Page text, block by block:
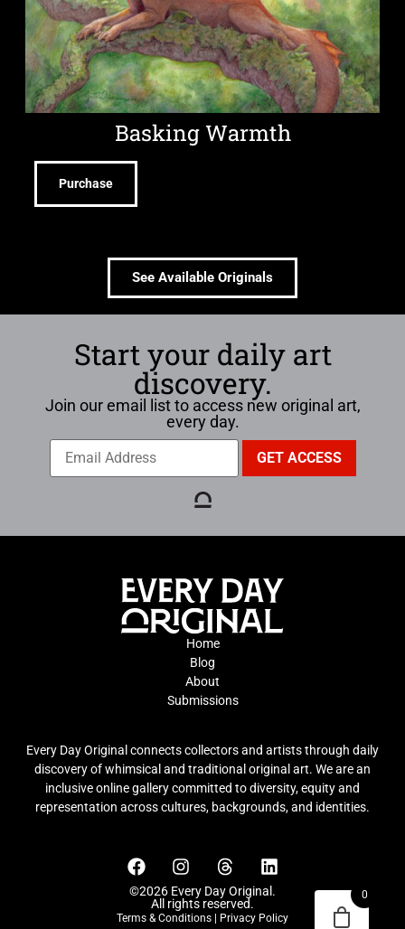
Basking Warmth
Purchase
See Available Originals
Start your daily art
discovery.
Join our email list to access new original art,
every day.
Home
Blog
About
Submissions
Every Day Original connects collectors and artists through daily
discovery of whimsical and traditional original art. We are an
inclusive online gallery committed to diversity, equity and
representation across cultures, backgrounds, and identities.
©2026 Every Day Original.
All rights reserved.
Terms & Conditions | Privacy Policy
0